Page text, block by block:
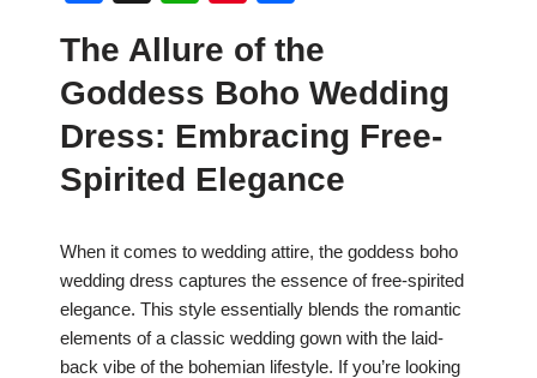
c
e
b
o
k
at
s
A
p
er
e
st
ar
e
The Allure of the
Goddess Boho Wedding
Dress: Embracing Free-
Spirited Elegance
When it comes to wedding attire, the goddess boho
wedding dress captures the essence of free-spirited
elegance. This style essentially blends the romantic
elements of a classic wedding gown with the laid-
back vibe of the bohemian lifestyle. If you’re looking